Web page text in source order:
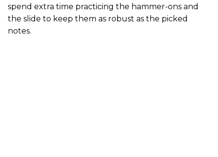
spend extra time practicing the hammer-ons and
the slide to keep them as robust as the picked
notes.